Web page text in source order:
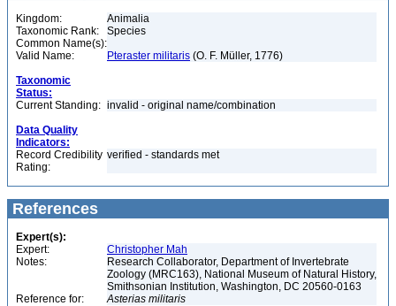
Kingdom:
Animalia
Taxonomic Rank:
Species
Common Name(s):
Valid Name:
Pteraster militaris (O. F. Müller, 1776)
Taxonomic
Status:
Current Standing: invalid - original name/combination
Data Quality
Indicators:
Record Credibility
Rating:
verified - standards met
References
Expert(s):
Expert:
Christopher Mah
Notes:
Research Collaborator, Department of Invertebrate
Zoology (MRC163), National Museum of Natural History,
Smithsonian Institution, Washington, DC 20560-0163
Reference for:
Asterias militaris